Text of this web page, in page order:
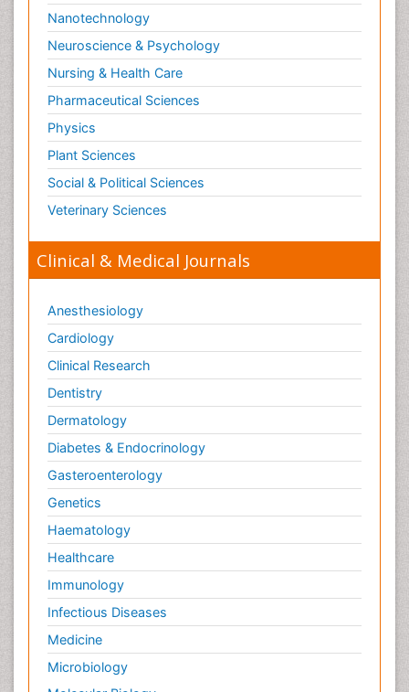
Nanotechnology
Neuroscience & Psychology
Nursing & Health Care
Pharmaceutical Sciences
Physics
Plant Sciences
Social & Political Sciences
Veterinary Sciences
Clinical & Medical Journals
Anesthesiology
Cardiology
Clinical Research
Dentistry
Dermatology
Diabetes & Endocrinology
Gasteroenterology
Genetics
Haematology
Healthcare
Immunology
Infectious Diseases
Medicine
Microbiology